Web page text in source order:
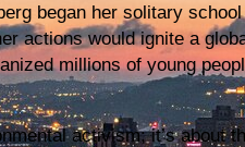
began her solitary
actions would ignite a
millions of young
activism; it’s about